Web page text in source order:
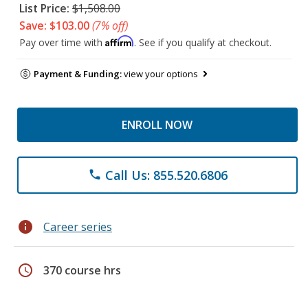
List Price: $1,508.00
Save: $103.00(7% off)
Pay over time with Affirm. See if you qualify at checkout.
Payment & Funding:view your options
ENROLL NOW
phone Call Us: 855.520.6806
info Career series
schedule 370 course hrs